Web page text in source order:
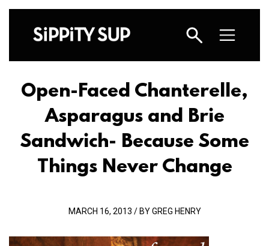
Open-Faced Chanterelle,
Asparagus and Brie
Sandwich- Because Some
Things Never Change
MARCH 16, 2013 / BY GREG HENRY